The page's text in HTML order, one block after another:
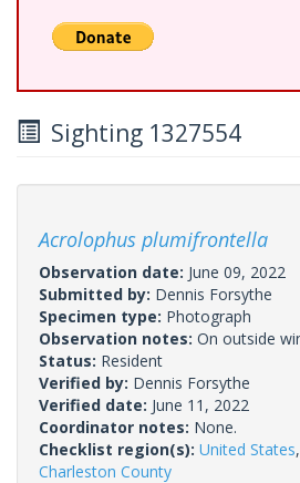
Sighting 1327554
Acrolophus plumifrontella
Observation date: June 09, 2022
Submitted by: Dennis Forsythe
Specimen type: Photograph
Observation notes: On outside
Status: Resident
Verified by: Dennis Forsythe
Verified date: June 11, 2022
Coordinator notes: None.
Checklist region(s): United States,
Charleston County